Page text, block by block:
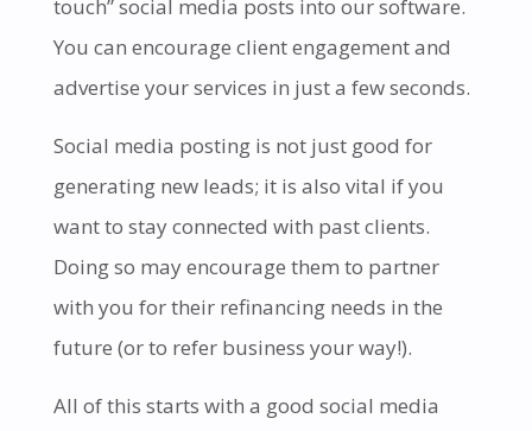
touch” social media posts into our software.
You can encourage client engagement and
advertise your services in just a few seconds.
Social media posting is not just good for
generating new leads; it is also vital if you
want to stay connected with past clients.
Doing so may encourage them to partner
with you for their refinancing needs in the
future (or to refer business your way!).
All of this starts with a good social media